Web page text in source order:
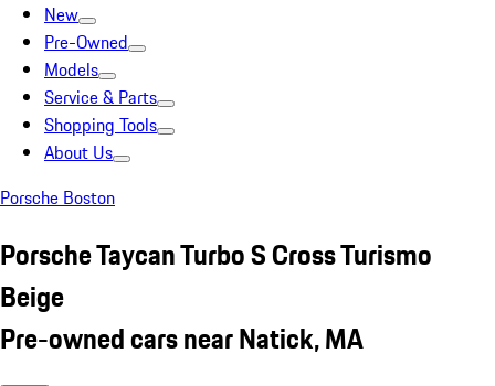
New
Pre-Owned
Models
Service & Parts
Shopping Tools
About Us
Porsche Boston
Porsche Taycan Turbo S Cross Turismo
Beige
Pre-owned cars near Natick, MA